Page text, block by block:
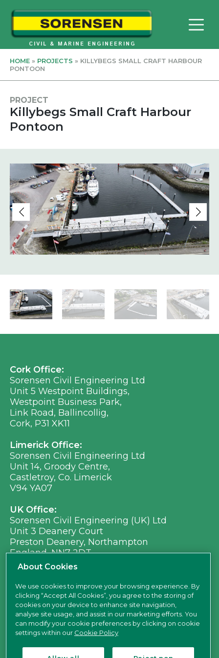
content
CIVIL & MARINE ENGINEERING
HOME » PROJECTS » KILLYBEGS SMALL CRAFT HARBOUR
PONTOON
PROJECT
Killybegs Small Craft Harbour
Pontoon
Cork Office:
Sorensen Civil Engineering Ltd
Unit 5 Westpoint Buildings,
Westpoint Business Park,
Link Road, Ballincollig,
Cork, P31 XK11
Limerick Office:
Sorensen Civil Engineering Ltd
Unit 14, Groody Centre,
Castletroy, Co. Limerick
V94 YA07
UK Office:
Sorensen Civil Engineering (UK) Ltd
Unit 3 Deanery Court
Preston Deanery, Northampton
England, NN7 2DT
Ph: +353 (0) 21 496 8917
Em: info@sorensen.ie
find us here
About Cookies
We use cookies to improve your browsing experience. By
clicking “Accept All Cookies”, you agree to the storing of
cookies on your device to enhance site navigation,
analyse site usage, and assist in our marketing efforts. You
can modify your cookie preferences by clicking on cookie
settings within our Cookie Policy